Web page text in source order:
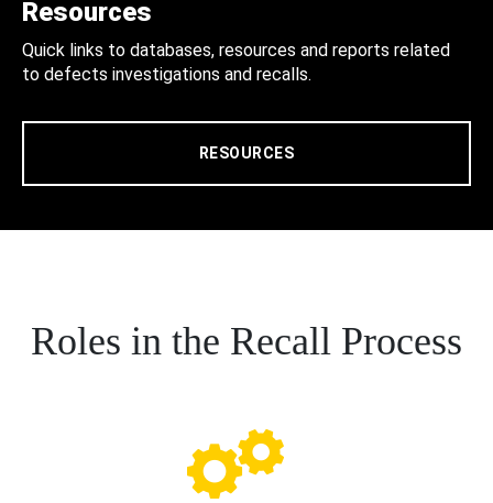
Resources
Quick links to databases, resources and reports related
to defects investigations and recalls.
RESOURCES
Roles in the Recall Process